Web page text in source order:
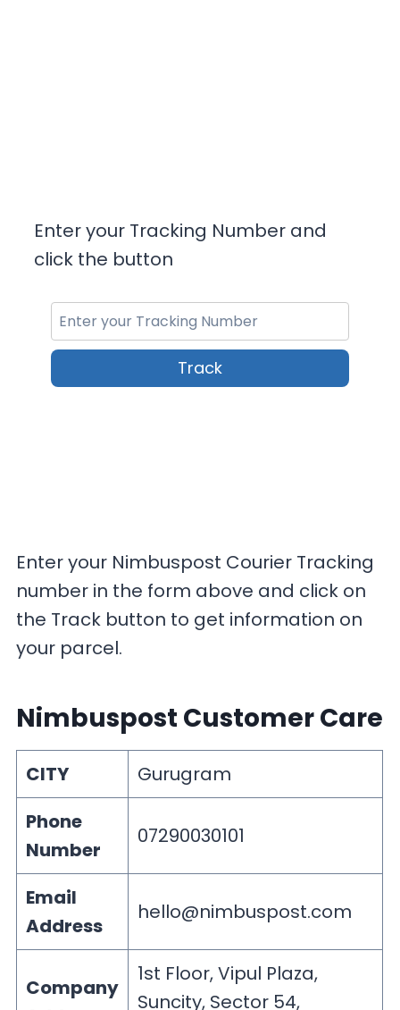
Enter your Tracking Number and
click the button
Track
Enter your Nimbuspost Courier Tracking
number in the form above and click on
the Track button to get information on
your parcel.
Nimbuspost Customer Care
CITY
Gurugram
Phone
Number
07290030101
Email
Address
hello@nimbuspost.com
Company
1st Floor, Vipul Plaza,
Suncity, Sector 54,